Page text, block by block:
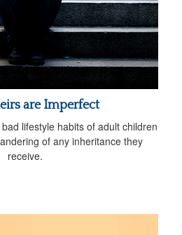
are Imperfect
lifestyle habits of adult children
of any inheritance they
receive.